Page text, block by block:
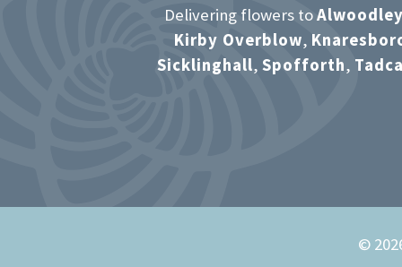
Delivering flowers toAlwoodley
Kirby Overblow,
Sicklinghall, Spofforth,
©